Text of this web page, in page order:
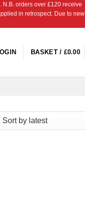
N.B. orders over £120 receive
in retrospect. Due to new
BASKET / £0.00